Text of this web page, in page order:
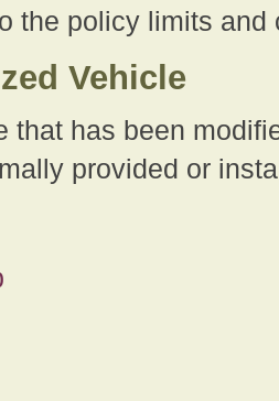
the policy limits
Vehicle
that has been
provided or